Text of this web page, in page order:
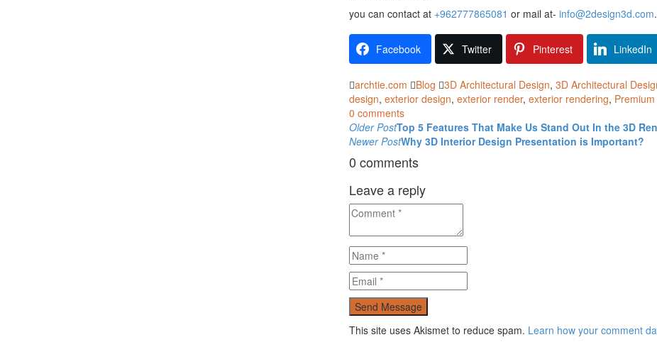
you can contact at +962777865081 or mail at- info@2design3d.com.
Facebook Twitter Pinterest LinkedIn
archtie.com Blog 3D Architectural Design, 3D Architectural
design, exterior design, exterior render, exterior rendering,
0 comments
Post
navigation
Older PostTop 5 Features That Make Us Stand Out In the 3D
Newer PostWhy 3D Interior Design Presentation is Important?
0 comments
Leave a reply
This site uses Akismet to reduce spam. Learn how your comment